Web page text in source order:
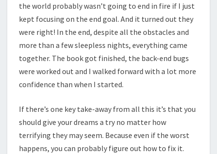
the world probably wasn’t going to end in fire if I just
kept focusing on the end goal. And it turned out they
were right! In the end, despite all the obstacles and
more than a few sleepless nights, everything came
together. The book got finished, the back-end bugs
were worked out and I walked forward with a lot more
confidence than when I started.
If there’s one key take-away from all this it’s that you
should give your dreams a try no matter how
terrifying they may seem. Because even if the worst
happens, you can probably figure out how to fix it.